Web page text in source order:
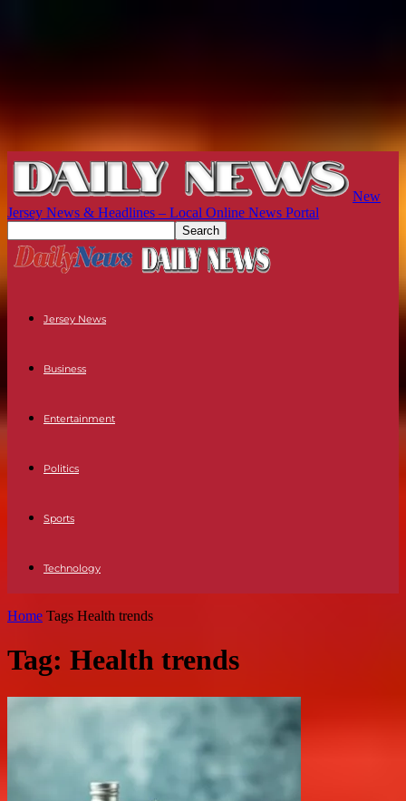
New
Jersey News & Headlines – Local Online News Portal
Jersey News
Business
Entertainment
Politics
Sports
Technology
Home Tags Health trends
Tag: Health trends